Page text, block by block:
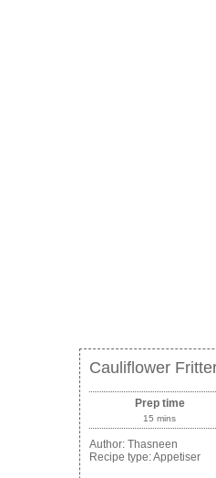
Cauliflower
Prep time
15 mins
Author: Thasneen
Recipe type:Appetiser